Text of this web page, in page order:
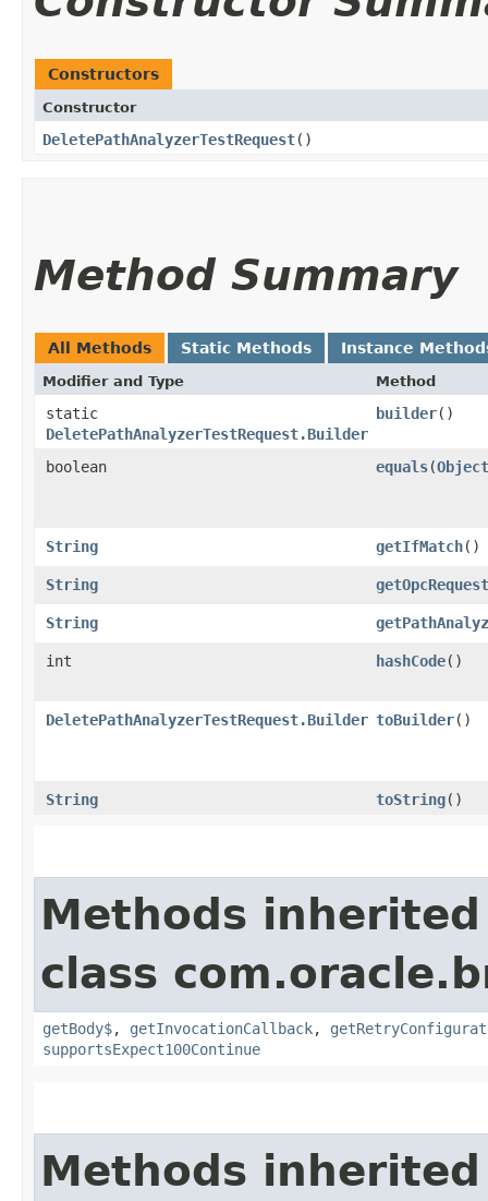
Constructors
Constructor
DeletePathAnalyzerTestRequest()
Method Summary
All Methods Static Methods Instance
Modifier and Type Method
static
DeletePathAnalyzerTestRequest.Builder
builder()
boolean equals​(Object
String getIfMatch()
String
String
int hashCode()
DeletePathAnalyzerTestRequest.Builder toBuilder()
String toString()
Methods
class
getBody$, getInvocationCallback,
supportsExpect100Continue
Methods